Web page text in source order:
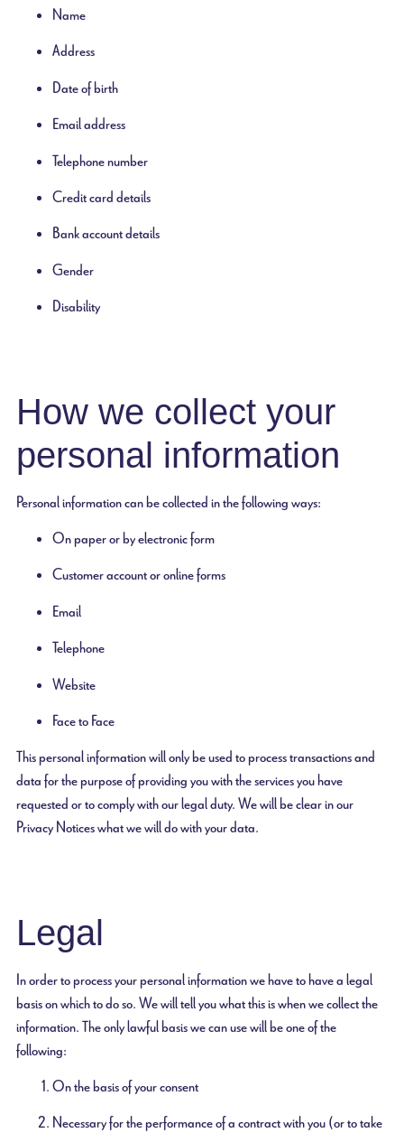
Name
Address
Date of birth
Email address
Telephone number
Credit card details
Bank account details
Gender
Disability
How we collect your
personal information
Personal information can be collected in the following ways:
On paper or by electronic form
Customer account or online forms
Email
Telephone
Website
Face to Face
This personal information will only be used to process transactions and
data for the purpose of providing you with the services you have
requested or to comply with our legal duty. We will be clear in our
Privacy Notices what we will do with your data.
Legal
In order to process your personal information we have to have a legal
basis on which to do so. We will tell you what this is when we collect the
information. The only lawful basis we can use will be one of the
following:
On the basis of your consent
Necessary for the performance of a contract with you (or to take